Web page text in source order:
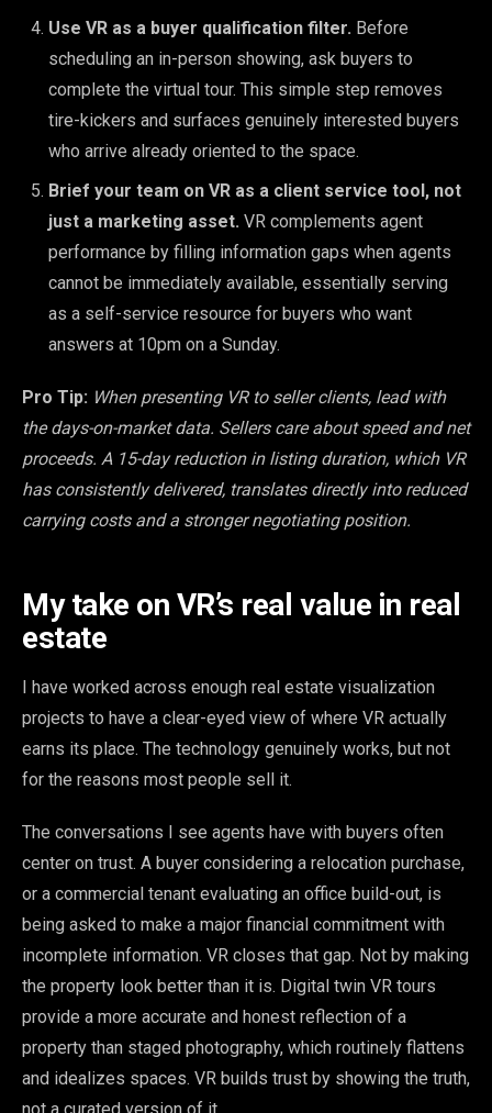
Use VR as a buyer qualification filter. Before
scheduling an in-person showing, ask buyers to
complete the virtual tour. This simple step removes
tire-kickers and surfaces genuinely interested buyers
who arrive already oriented to the space.
Brief your team on VR as a client service tool, not
just a marketing asset. VR complements agent
performance by filling information gaps when agents
cannot be immediately available, essentially serving
as a self-service resource for buyers who want
answers at 10pm on a Sunday.
Pro Tip: When presenting VR to seller clients, lead with
the days-on-market data. Sellers care about speed and net
proceeds. A 15-day reduction in listing duration, which VR
has consistently delivered, translates directly into reduced
carrying costs and a stronger negotiating position.
My take on VR’s real value in real
estate
I have worked across enough real estate visualization
projects to have a clear-eyed view of where VR actually
earns its place. The technology genuinely works, but not
for the reasons most people sell it.
The conversations I see agents have with buyers often
center on trust. A buyer considering a relocation purchase,
or a commercial tenant evaluating an office build-out, is
being asked to make a major financial commitment with
incomplete information. VR closes that gap. Not by making
the property look better than it is. Digital twin VR tours
provide a more accurate and honest reflection of a
property than staged photography, which routinely flattens
and idealizes spaces. VR builds trust by showing the truth,